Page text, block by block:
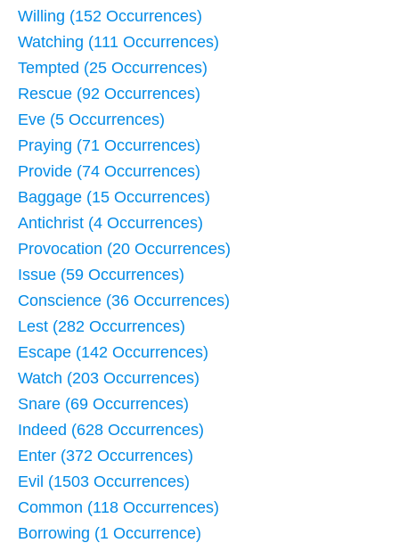
Willing (152 Occurrences)
Watching (111 Occurrences)
Tempted (25 Occurrences)
Rescue (92 Occurrences)
Eve (5 Occurrences)
Praying (71 Occurrences)
Provide (74 Occurrences)
Baggage (15 Occurrences)
Antichrist (4 Occurrences)
Provocation (20 Occurrences)
Issue (59 Occurrences)
Conscience (36 Occurrences)
Lest (282 Occurrences)
Escape (142 Occurrences)
Watch (203 Occurrences)
Snare (69 Occurrences)
Indeed (628 Occurrences)
Enter (372 Occurrences)
Evil (1503 Occurrences)
Common (118 Occurrences)
Borrowing (1 Occurrence)